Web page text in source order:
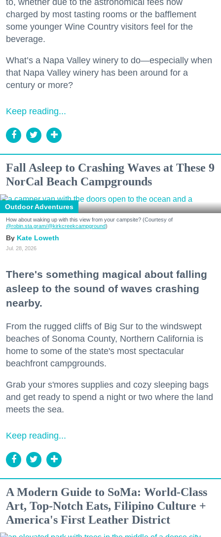
charged by most tasting rooms or the bafflement
some younger Wine Country visitors feel for the
beverage.
What’s a Napa Valley winery to do—especially when
that Napa Valley winery has been around for a
century or more?
Keep reading...
Fall Asleep to Crashing Waves at These 9
NorCal Beach Campgrounds
Outdoor Adventures
How about waking up with this view from your campsite? (Courtesy of
@robin.sta.gram/@kirkcreekcampground)
Kate Loweth
Jul. 28, 2026
There's something magical about falling
asleep to the sound of waves crashing
nearby.
From the rugged cliffs of Big Sur to the windswept
beaches of Sonoma County, Northern California is
home to some of the state's most spectacular
beachfront campgrounds.
Grab your s'mores supplies and cozy sleeping bags
and get ready to spend a night or two where the land
meets the sea.
Keep reading...
A Modern Guide to SoMa: World-Class
Art, Top-Notch Eats, Filipino Culture +
America's First Leather District